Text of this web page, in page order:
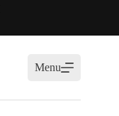
Menu